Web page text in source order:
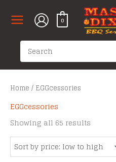
0
Search
for:
Home / EGGcessories
EGGcessories
Showing all 65 results
price:
low
to
high